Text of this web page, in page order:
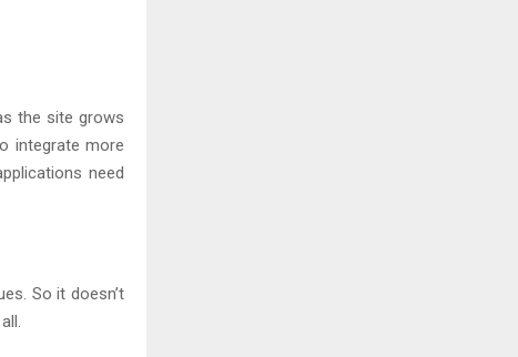
the site grows
integrate more
need
So it doesn’t